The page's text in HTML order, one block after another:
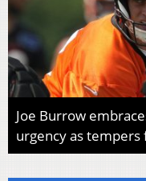
Joe Burrow
urgency as